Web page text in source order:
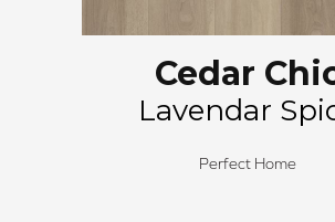
Cedar
Lavendar
Perfect Home